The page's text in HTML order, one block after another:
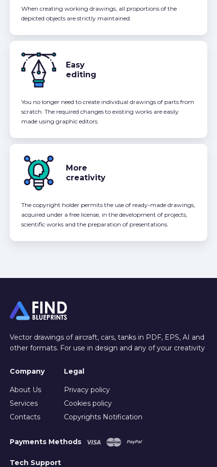
When creating working drawings, all proportions of the
depicted objects are strictly maintained.
Easy
editing
You no longer need to create individual drawings of parts from
scratch. The required changes to existing works are easily
made using graphic editors.
More
creativity
The copyright holder permits the use of ready-made drawings,
acquired under a free license, in the development of projects,
scientific works and the preparation of presentations.
Vector drawings of aircraft, cars, tanks in PDF, EPS, AI and
other formats. For use in design and any of your creativity
Company
About Us
Services
Contacts
Legal
Privacy policy
Cookies policy
Copyrights Notification
Payments Methods
Tech Support